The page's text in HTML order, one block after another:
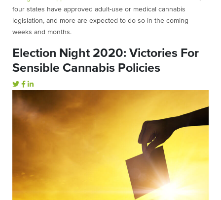
four states have approved adult-use or medical cannabis
legislation, and more are expected to do so in the coming
weeks and months.
Election Night 2020: Victories For
Sensible Cannabis Policies